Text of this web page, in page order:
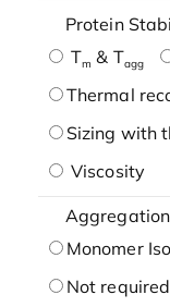
Protein
Tm & Tagg
Thermal
Sizing with
Viscosity
Monomer
Not required